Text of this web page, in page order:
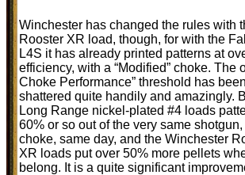
Winchester has changed the rules with
Rooster XR load, though, for with the
L4S it has already printed patterns at
efficiency, with a “Modified” choke. The
Choke Performance” threshold has been
shattered quite handily and amazingly.
Long Range nickel-plated #4 loads
60% or so out of the very same
choke, same day, and the Winchester
XR loads put over 50% more pellets
belong. It is a quite significant